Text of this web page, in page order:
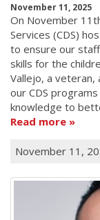
November 11, 2025
On November
Services (CDS)
to ensure our
skills for the
Vallejo, a
our CDS
knowledge to
Read more
November 11,